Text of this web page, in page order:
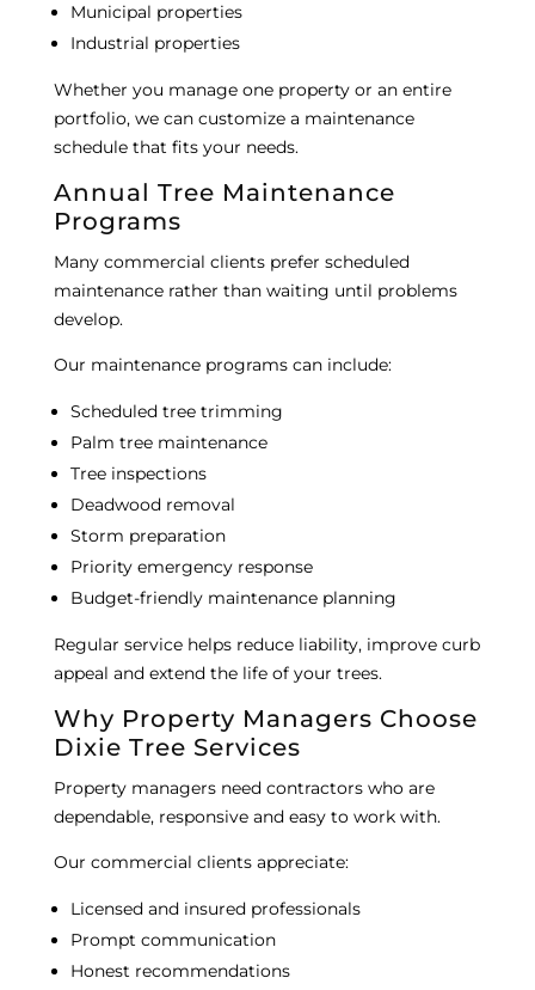
Municipal properties
Industrial properties
Whether you manage one property or an entire
portfolio, we can customize a maintenance
schedule that fits your needs.
Annual Tree Maintenance
Programs
Many commercial clients prefer scheduled
maintenance rather than waiting until problems
develop.
Our maintenance programs can include:
Scheduled tree trimming
Palm tree maintenance
Tree inspections
Deadwood removal
Storm preparation
Priority emergency response
Budget-friendly maintenance planning
Regular service helps reduce liability, improve curb
appeal and extend the life of your trees.
Why Property Managers Choose
Dixie Tree Services
Property managers need contractors who are
dependable, responsive and easy to work with.
Our commercial clients appreciate:
Licensed and insured professionals
Prompt communication
Honest recommendations